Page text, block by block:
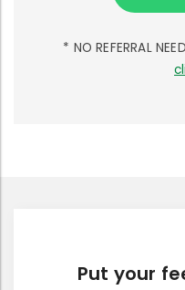
* NO REFERRAL
Put your